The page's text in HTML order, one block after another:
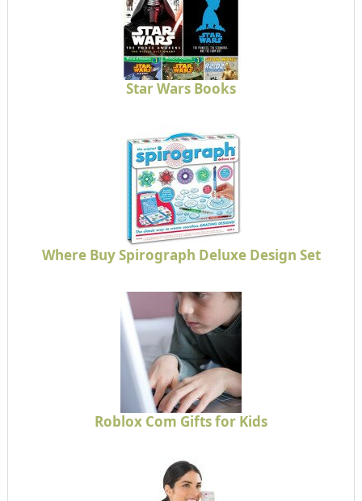
Star Wars Books
Where Buy Spirograph Deluxe Design Set
Roblox Com Gifts for Kids